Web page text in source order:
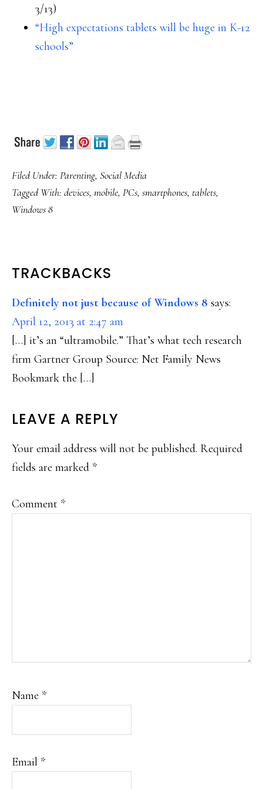
3/13)
“High expectations tablets will be huge in K-12
schools”
Filed Under: Parenting, Social Media
Tagged With: devices, mobile, PCs, smartphones, tablets,
Windows 8
READER
INTERACTIONS
TRACKBACKS
Definitely not just because of Windows 8 says:
April 12, 2013 at 2:47 am
[…] it’s an “ultramobile.” That’s what tech research
firm Gartner Group Source: Net Family News
Bookmark the […]
LEAVE A REPLY
Your email address will not be published. Required
fields are marked *
Comment *
Name *
Email *